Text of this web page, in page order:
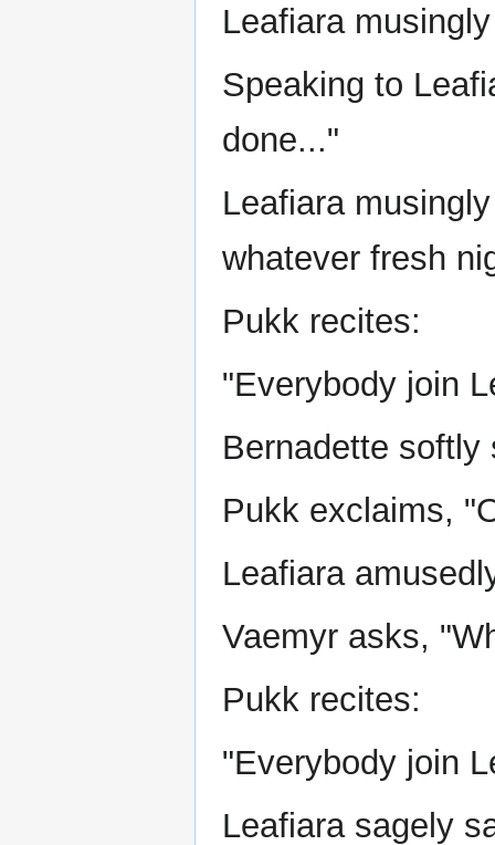
Leafiara
Speaking to
done..."
Leafiara
whatever fresh
Pukk recites:
"Everybody join
Bernadette softly
Pukk exclaims,
Leafiara
Vaemyr asks,
Pukk recites:
"Everybody join
Leafiara sagely